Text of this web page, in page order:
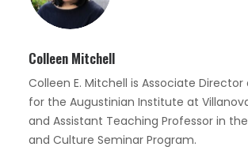
Colleen Mitchell
Colleen E. Mitchell is Associate
for the Augustinian Institute at
and Assistant Teaching Professor in
and Culture Seminar Program.